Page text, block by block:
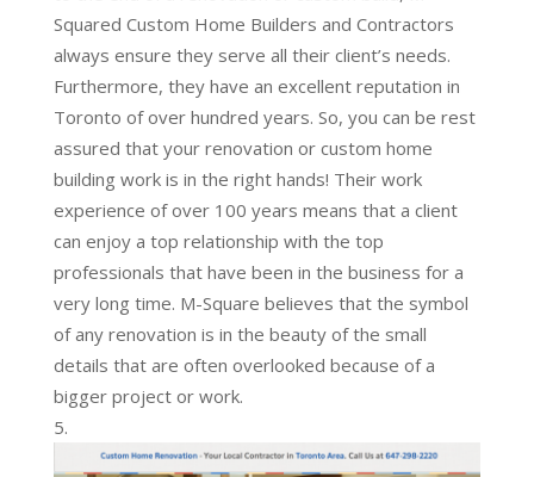
Squared Custom Home Builders and Contractors
always ensure they serve all their client’s needs.
Furthermore, they have an excellent reputation in
Toronto of over hundred years. So, you can be rest
assured that your renovation or custom home
building work is in the right hands! Their work
experience of over 100 years means that a client
can enjoy a top relationship with the top
professionals that have been in the business for a
very long time. M-Square believes that the symbol
of any renovation is in the beauty of the small
details that are often overlooked because of a
bigger project or work.